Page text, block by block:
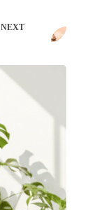
NEXT